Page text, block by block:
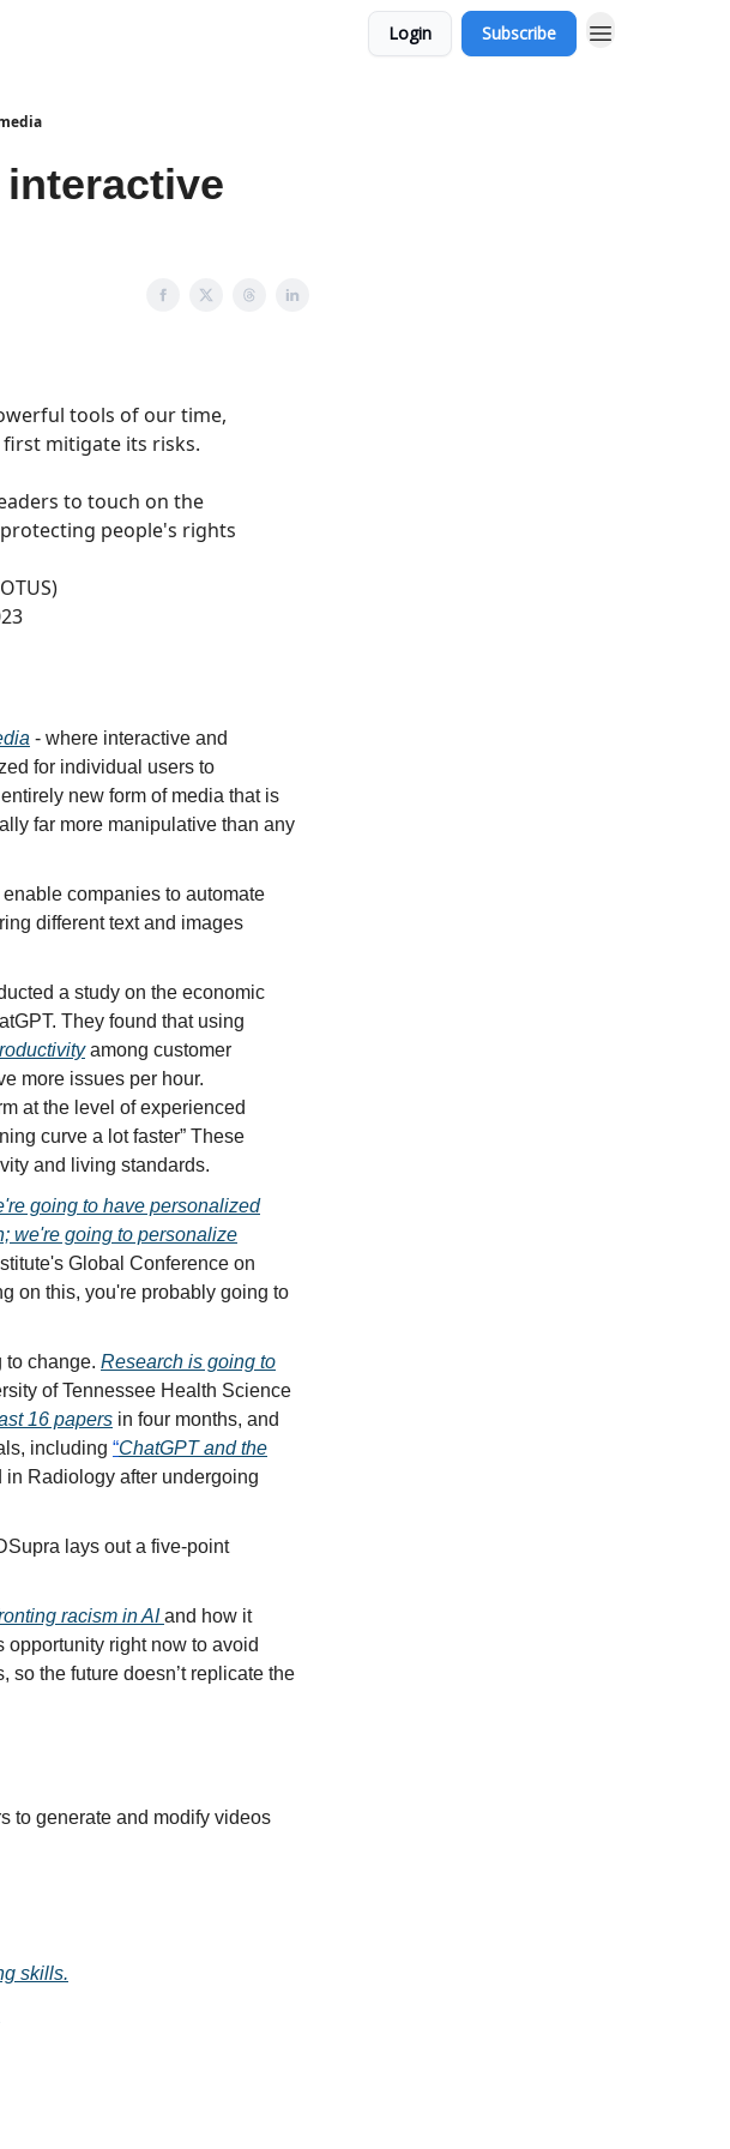
Login Subscribe
tools of our time,
mitigate its risks.
to touch on the
people's rights
- where interactive and
for individual users to
new form of media that is
far more manipulative than any
companies to automate
different text and images
a study on the economic
They found that using
among customer
more issues per hour.
at the level of experienced
curve a lot faster” These
and living standards.
going to have personalized
we're going to personalize
Global Conference on
on this, you're probably going to
to change. Research is going to
of Tennessee Health Science
16 papers in four months, and
including “ChatGPT and the
in Radiology after undergoing
lays out a five-point
racism in AIand how it
opportunity right now to avoid
so the future doesn’t replicate the
to generate and modify videos
skills.